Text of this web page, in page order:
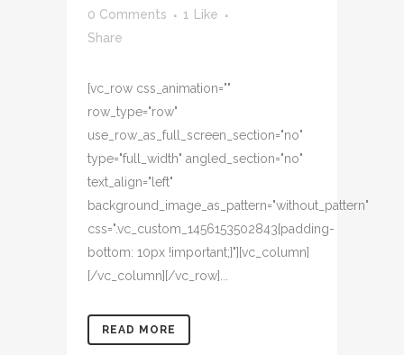
0 Comments
1
Like
Share
[vc_row css_animation=""
row_type="row"
use_row_as_full_screen_section="no"
type="full_width" angled_section="no"
text_align="left"
background_image_as_pattern="without_pattern"
css=".vc_custom_1456153502843{padding-
bottom: 10px !important;}"][vc_column]
[/vc_column][/vc_row]...
READ MORE